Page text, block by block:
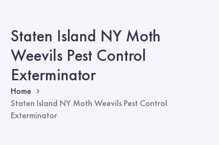
Staten Island NY Moth
Weevils Pest Control
Exterminator
Home
Staten Island NY Moth Weevils Pest Control
Exterminator